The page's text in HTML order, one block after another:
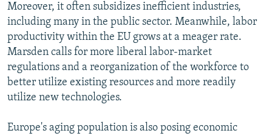
Moreover, it often subsidizes inefficient industries,
including many in the public sector. Meanwhile, labor
productivity within the EU grows at a meager rate.
Marsden calls for more liberal labor-market
regulations and a reorganization of the workforce to
better utilize existing resources and more readily
utilize new technologies.
Europe's aging population is also posing economic